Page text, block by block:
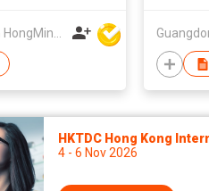
Guangdong South HongMing (HK) Electronic Science & Technology Co Ltd
HKTDC Hong Kong
4 - 6 Nov 2026